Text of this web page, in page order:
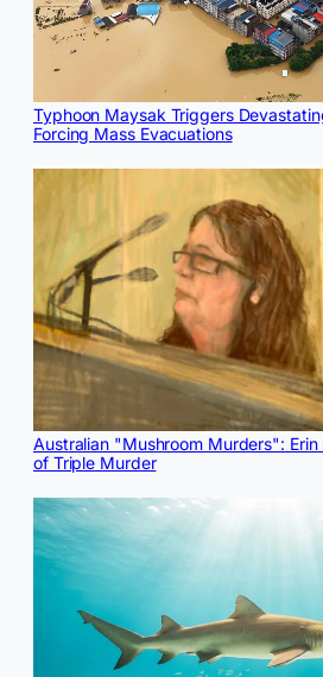
Typhoon Maysak Triggers
Forcing Mass Evacuations
Australian "Mushroom Murders": Erin
of Triple Murder